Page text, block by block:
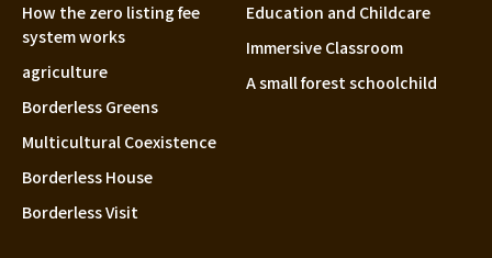
How the zero listing fee
system works
agriculture
Borderless Greens
Multicultural Coexistence
Borderless House
Borderless Visit
Education and Childcare
Immersive Classroom
A small forest schoolchild